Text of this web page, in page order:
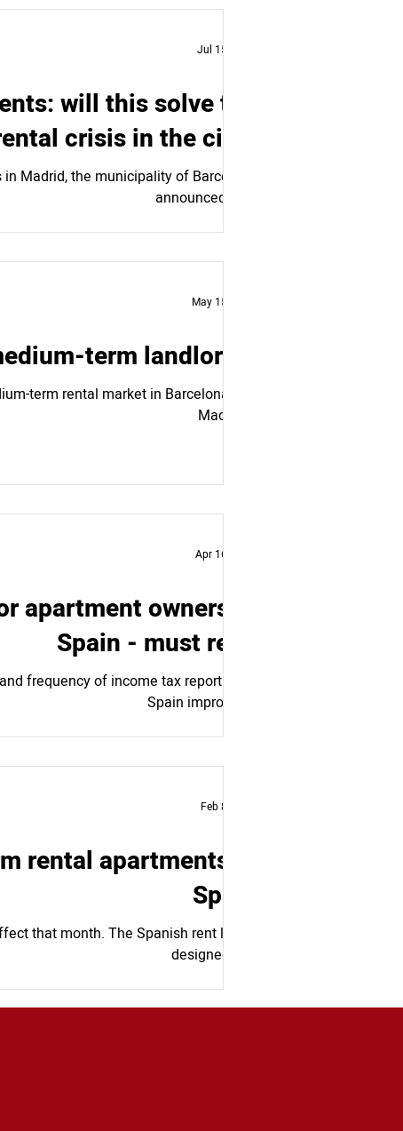
will this solve the
crisis in the city?
Madrid, the municipality of Barcelona
announced an...
Jul 15, 2024
term landlords.
term rental market in Barcelona and
Madrid....
May 15, 2024
apartment owners in
Spain - must read
frequency of income tax reporting in
Spain improves...
Apr 16, 2024
rental apartments in
Spain
that month. The Spanish rent law is
designed to...
Feb 8, 2024